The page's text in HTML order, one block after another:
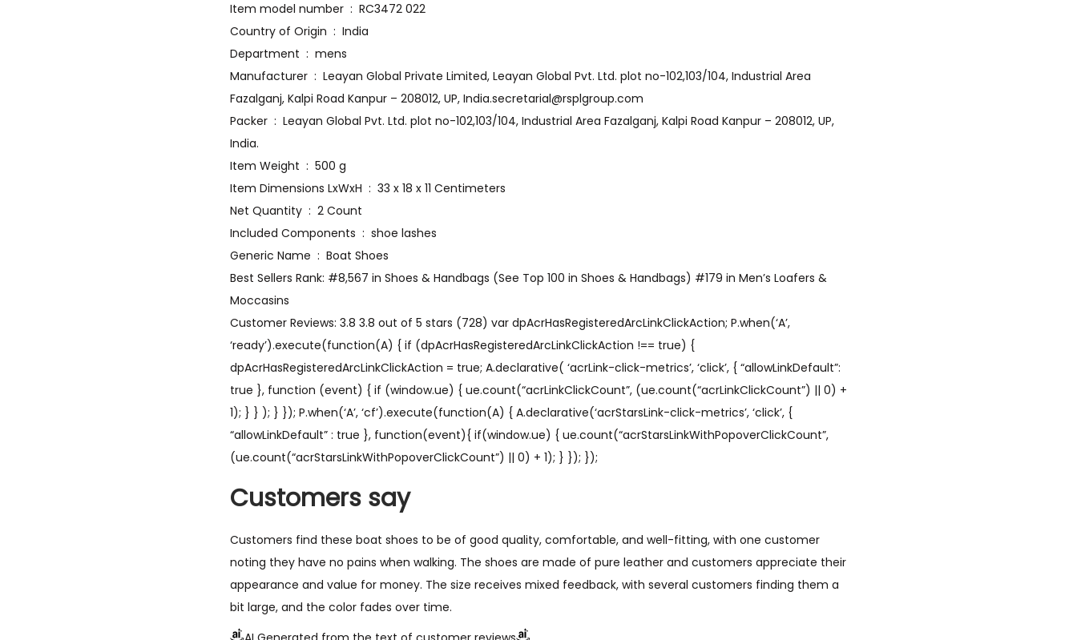
Item model number ‏ : ‎ RC3472 022
Country of Origin ‏ : ‎ India
Department ‏ : ‎ mens
Manufacturer ‏ : ‎ Leayan Global Private Limited, Leayan Global Pvt. Ltd. plot no-102,103/104, Industrial Area
Fazalganj, Kalpi Road Kanpur – 208012, UP, India.secretarial@rsplgroup.com
Packer ‏ : ‎ Leayan Global Pvt. Ltd. plot no-102,103/104, Industrial Area Fazalganj, Kalpi Road Kanpur – 208012, UP,
India.
Item Weight ‏ : ‎ 500 g
Item Dimensions LxWxH ‏ : ‎ 33 x 18 x 11 Centimeters
Net Quantity ‏ : ‎ 2 Count
Included Components ‏ : ‎ shoe lashes
Generic Name ‏ : ‎ Boat Shoes
Best Sellers Rank: #8,567 in Shoes & Handbags (See Top 100 in Shoes & Handbags) #179 in Men’s Loafers &
Moccasins
Customer Reviews: 3.8 3.8 out of 5 stars (728) var dpAcrHasRegisteredArcLinkClickAction; P.when(‘A’,
‘ready’).execute(function(A) { if (dpAcrHasRegisteredArcLinkClickAction !== true) {
dpAcrHasRegisteredArcLinkClickAction = true; A.declarative( ‘acrLink-click-metrics’, ‘click’, { “allowLinkDefault”:
true }, function (event) { if (window.ue) { ue.count(“acrLinkClickCount”, (ue.count(“acrLinkClickCount”) || 0) +
1); } } ); } }); P.when(‘A’, ‘cf’).execute(function(A) { A.declarative(‘acrStarsLink-click-metrics’, ‘click’, {
“allowLinkDefault” : true }, function(event){ if(window.ue) { ue.count(“acrStarsLinkWithPopoverClickCount”,
(ue.count(“acrStarsLinkWithPopoverClickCount”) || 0) + 1); } }); });
Customers say
Customers find these boat shoes to be of good quality, comfortable, and well-fitting, with one customer
noting they have no pains when walking. The shoes are made of pure leather and customers appreciate their
appearance and value for money. The size receives mixed feedback, with several customers finding them a
bit large, and the color fades over time.